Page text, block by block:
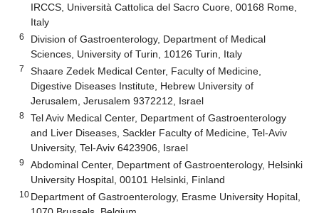
IRCCS, Università Cattolica del Sacro Cuore, 00168 Rome,
Italy
6
Division of Gastroenterology, Department of Medical
Sciences, University of Turin, 10126 Turin, Italy
7
Shaare Zedek Medical Center, Faculty of Medicine,
Digestive Diseases Institute, Hebrew University of
Jerusalem, Jerusalem 9372212, Israel
8
Tel Aviv Medical Center, Department of Gastroenterology
and Liver Diseases, Sackler Faculty of Medicine, Tel-Aviv
University, Tel-Aviv 6423906, Israel
9
Abdominal Center, Department of Gastroenterology, Helsinki
University Hospital, 00101 Helsinki, Finland
10 Department of Gastroenterology, Erasme University Hopital,